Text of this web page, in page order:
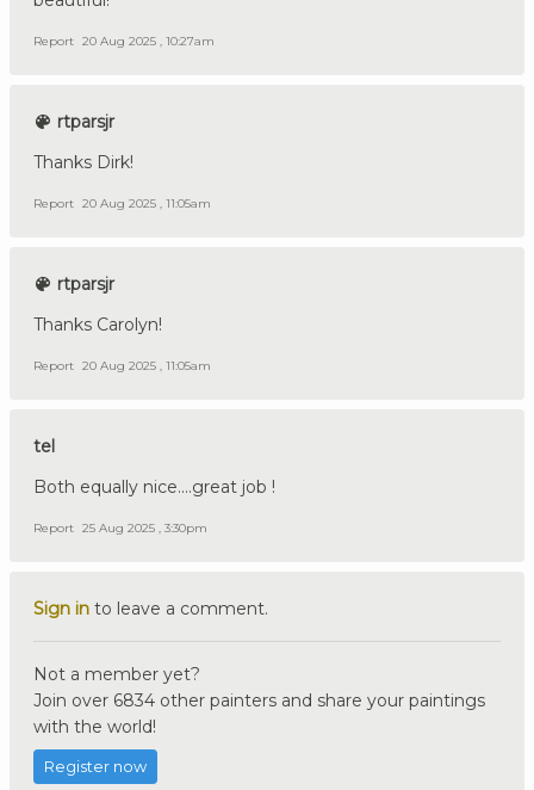
Report 20 Aug 2025 , 10:27am
rtparsjr
Thanks Dirk!
Report 20 Aug 2025 , 11:05am
rtparsjr
Thanks Carolyn!
Report 20 Aug 2025 , 11:05am
tel
Both equally nice....great job !
Report 25 Aug 2025 , 3:30pm
Sign in to leave a comment.
Not a member yet?
Join over 6834 other painters and share your paintings
with the world!
Register now